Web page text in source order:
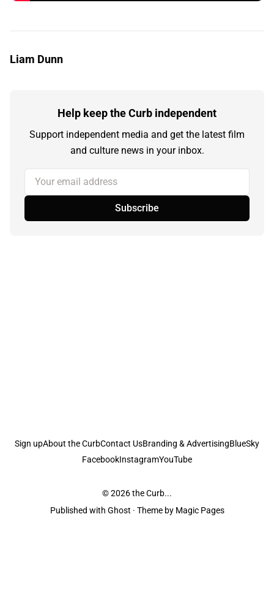
Liam Dunn
Help keep the Curb independent
Support independent media and get the latest film
and culture news in your inbox.
Your email address
Subscribe
Sign upAbout the CurbContact UsBranding & AdvertisingBlueSky
FacebookInstagramYouTube
© 2026the Curb...
Published with Ghost · Theme by Magic Pages